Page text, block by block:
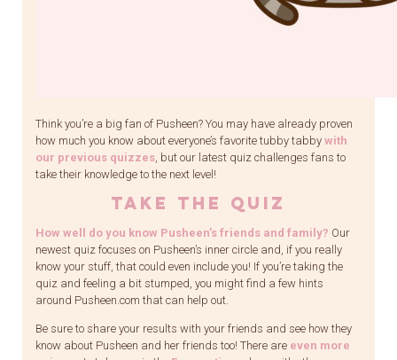
Think you’re a big fan of Pusheen? You may have already proven
how much you know about everyone’s favorite tubby tabby with
our previous quizzes, but our latest quiz challenges fans to
take their knowledge to the next level!
Take the quiz
How well do you know Pusheen’s friends and family? Our
newest quiz focuses on Pusheen’s inner circle and, if you really
know your stuff, that could even include you! If you’re taking the
quiz and feeling a bit stumped, you might find a few hints
around Pusheen.com that can help out.
Be sure to share your results with your friends and see how they
know about Pusheen and her friends too! There are even more